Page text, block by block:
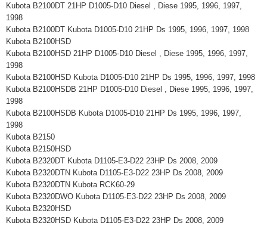
Kubota B2100DT 21HP D1005-D10 Diesel , Diese 1995, 1996, 1997,
1998
Kubota B2100DT Kubota D1005-D10 21HP Ds 1995, 1996, 1997, 1998
Kubota B2100HSD
Kubota B2100HSD 21HP D1005-D10 Diesel , Diese 1995, 1996, 1997,
1998
Kubota B2100HSD Kubota D1005-D10 21HP Ds 1995, 1996, 1997, 1998
Kubota B2100HSDB 21HP D1005-D10 Diesel , Diese 1995, 1996, 1997,
1998
Kubota B2100HSDB Kubota D1005-D10 21HP Ds 1995, 1996, 1997,
1998
Kubota B2150
Kubota B2150HSD
Kubota B2320DT Kubota D1105-E3-D22 23HP Ds 2008, 2009
Kubota B2320DTN Kubota D1105-E3-D22 23HP Ds 2008, 2009
Kubota B2320DTN Kubota RCK60-29
Kubota B2320DWO Kubota D1105-E3-D22 23HP Ds 2008, 2009
Kubota B2320HSD
Kubota B2320HSD Kubota D1105-E3-D22 23HP Ds 2008, 2009